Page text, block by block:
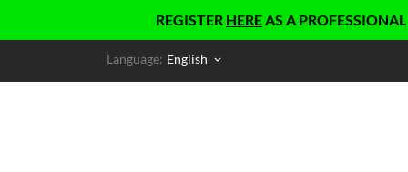
REGISTERHEREAS A PROFESSIONAL AND
Language: English keyboard_arrow_down